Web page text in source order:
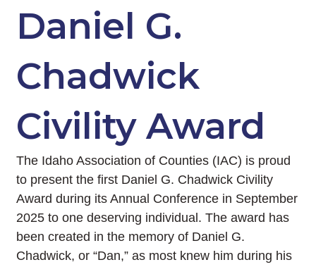
Daniel G.
Chadwick
Civility Award
The Idaho Association of Counties (IAC) is proud
to present the first Daniel G. Chadwick Civility
Award during its Annual Conference in September
2025 to one deserving individual. The award has
been created in the memory of Daniel G.
Chadwick, or “Dan,” as most knew him during his